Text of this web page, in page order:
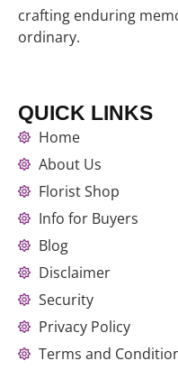
crafting enduring
ordinary.
QUICK LINKS
Home
About Us
Florist Shop
Info for Buyers
Blog
Disclaimer
Security
Privacy Policy
Terms and